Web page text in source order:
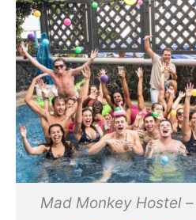
Mad Monkey Hostel